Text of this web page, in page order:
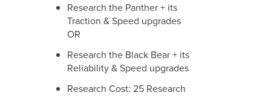
Research the Panther + its
Traction & Speed upgrades
OR
Research the Black Bear + its
Reliability & Speed upgrades
Research Cost: 25 Research